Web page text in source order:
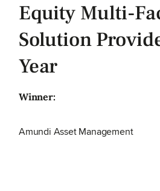
Equity Multi-
Solution
Year
Winner:
Amundi Asset Management